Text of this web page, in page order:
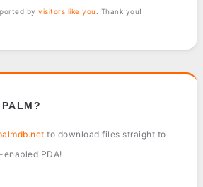
by visitors like you . Thank you!
to download files straight to
PDA!